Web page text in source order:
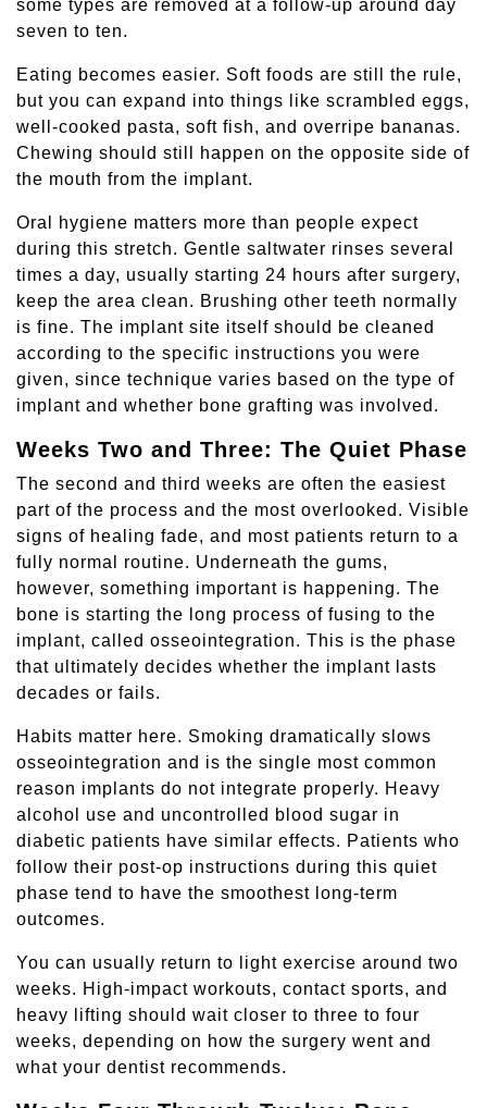
some types are removed at a follow-up around day
seven to ten.
Eating becomes easier. Soft foods are still the rule,
but you can expand into things like scrambled eggs,
well-cooked pasta, soft fish, and overripe bananas.
Chewing should still happen on the opposite side of
the mouth from the implant.
Oral hygiene matters more than people expect
during this stretch. Gentle saltwater rinses several
times a day, usually starting 24 hours after surgery,
keep the area clean. Brushing other teeth normally
is fine. The implant site itself should be cleaned
according to the specific instructions you were
given, since technique varies based on the type of
implant and whether bone grafting was involved.
Weeks Two and Three: The Quiet Phase
The second and third weeks are often the easiest
part of the process and the most overlooked. Visible
signs of healing fade, and most patients return to a
fully normal routine. Underneath the gums,
however, something important is happening. The
bone is starting the long process of fusing to the
implant, called osseointegration. This is the phase
that ultimately decides whether the implant lasts
decades or fails.
Habits matter here. Smoking dramatically slows
osseointegration and is the single most common
reason implants do not integrate properly. Heavy
alcohol use and uncontrolled blood sugar in
diabetic patients have similar effects. Patients who
follow their post-op instructions during this quiet
phase tend to have the smoothest long-term
outcomes.
You can usually return to light exercise around two
weeks. High-impact workouts, contact sports, and
heavy lifting should wait closer to three to four
weeks, depending on how the surgery went and
what your dentist recommends.